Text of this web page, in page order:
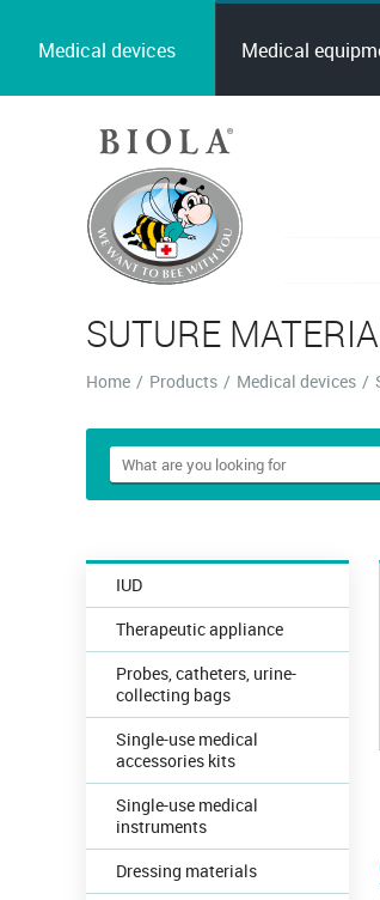
Medical devices Medical
SUTURE
Home / Products / Medical devices /
IUD
Therapeutic appliance
Probes, catheters, urine-
collecting bags
Single-use medical
accessories kits
Single-use medical
instruments
Dressing materials